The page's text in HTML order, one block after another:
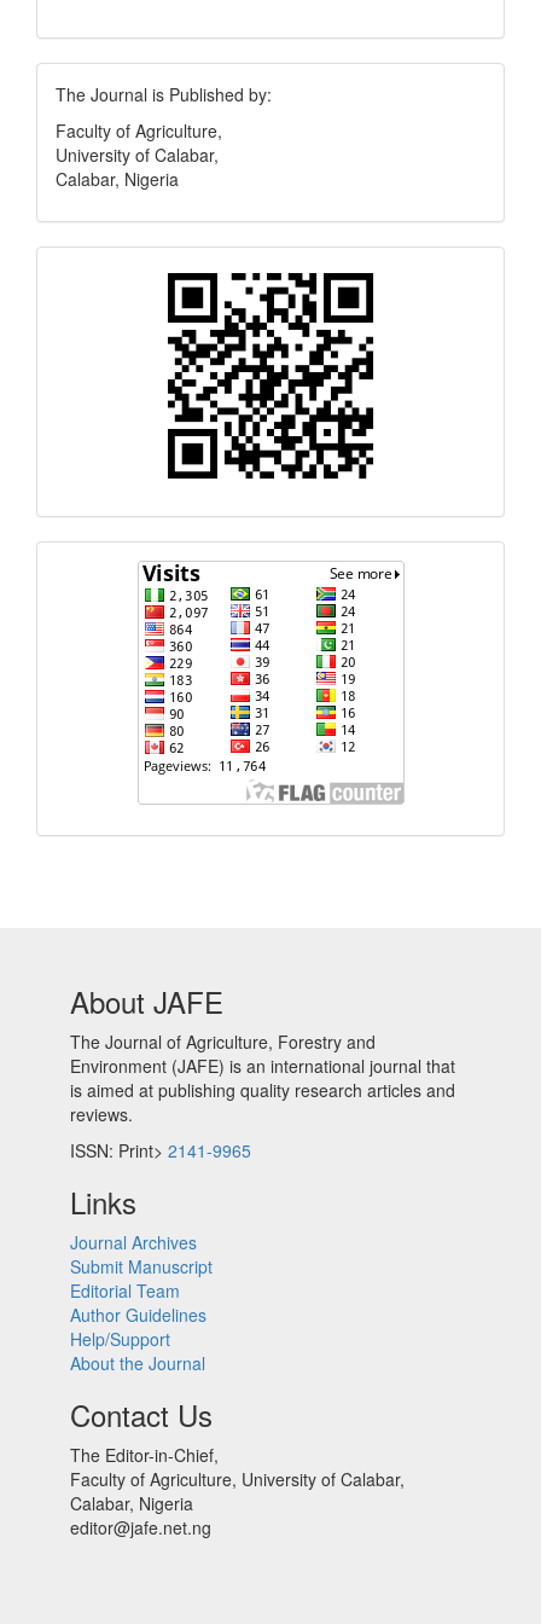
Publisher
The Journal is Published by:
Faculty of Agriculture,
University of Calabar,
Calabar, Nigeria
Response
Visits
About JAFE
The Journal of Agriculture, Forestry and
Environment (JAFE) is an international journal that
is aimed at publishing quality research articles and
reviews.
ISSN: Print> 2141-9965
Links
Journal Archives
Submit Manuscript
Editorial Team
Author Guidelines
Help/Support
About the Journal
Contact Us
The Editor-in-Chief,
Faculty of Agriculture, University of Calabar,
Calabar, Nigeria
editor@jafe.net.ng